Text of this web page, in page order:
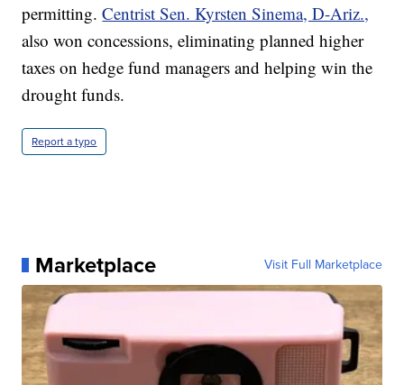
permitting.Centrist Sen. Kyrsten Sinema, D-Ariz.,
also won concessions, eliminating planned higher
taxes on hedge fund managers and helping win the
drought funds.
Report a typo
Marketplace Visit Full Marketplace